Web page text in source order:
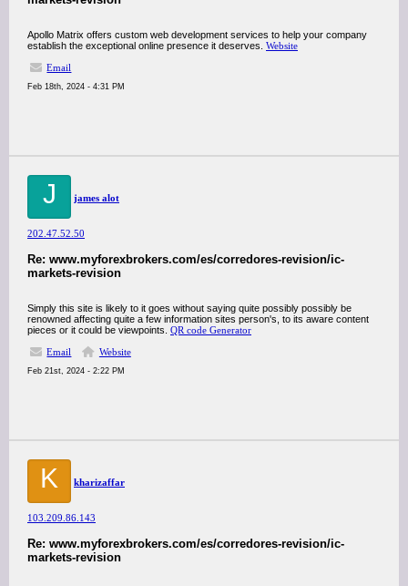
Apollo Matrix offers custom web development services to help your company
establish the exceptional online presence it deserves. Website
Email
Feb 18th, 2024 - 4:31 PM
J james alot
202.47.52.50
Re: www.myforexbrokers.com/es/corredores-revision/ic-
markets-revision
Simply this site is likely to it goes without saying quite possibly possibly be
renowned affecting quite a few information sites person's, to its aware content
pieces or it could be viewpoints. QR code Generator
Email
Website
Feb 21st, 2024 - 2:22 PM
K kharizaffar
103.209.86.143
Re: www.myforexbrokers.com/es/corredores-revision/ic-
markets-revision